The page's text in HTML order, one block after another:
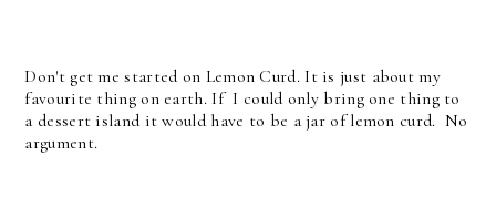
Don't get me started on Lemon Curd. It is just about my
favourite thing on earth. If I could only bring one thing to
a dessert island it would have to be a jar of lemon curd. No
argument.